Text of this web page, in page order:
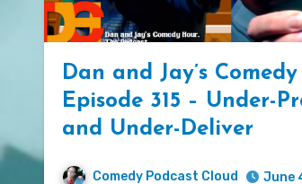
Dan and Jay’s
Episode 315 – Under-
and Under-Deliver
Comedy Podcast Cloud June